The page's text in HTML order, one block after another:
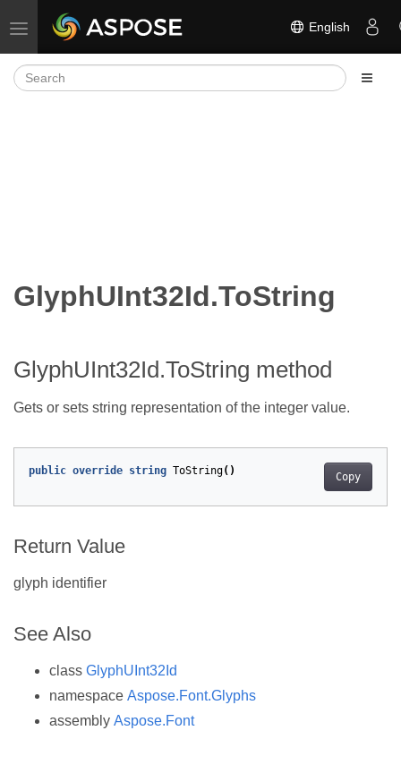
Toggle navigation English
GlyphUInt32Id.ToString
GlyphUInt32Id.ToString method
Gets or sets string representation of the integer value.
Copy
public override string ToString()
Return Value
glyph identifier
See Also
class GlyphUInt32Id
namespace Aspose.Font.Glyphs
assembly Aspose.Font